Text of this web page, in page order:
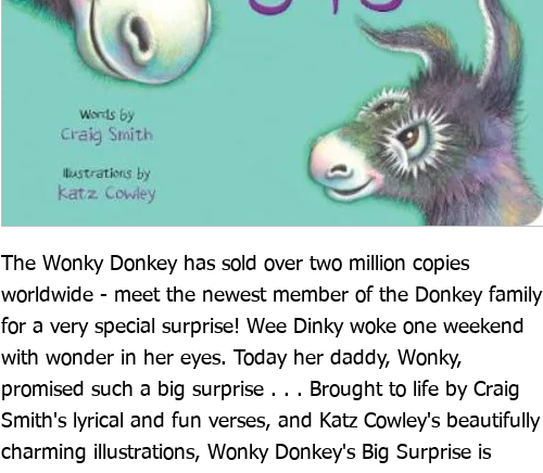
The Wonky Donkey has sold over two million copies
worldwide - meet the newest member of the Donkey family
for a very special surprise! Wee Dinky woke one weekend
with wonder in her eyes. Today her daddy, Wonky,
promised such a big surprise . . . Brought to life by Craig
Smith's lyrical and fun verses, and Katz Cowley's beautifully
charming illustrations, Wonky Donkey's Big Surprise is